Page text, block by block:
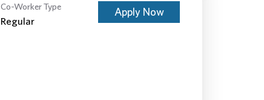
Co-Worker Type
Regular
Apply Now